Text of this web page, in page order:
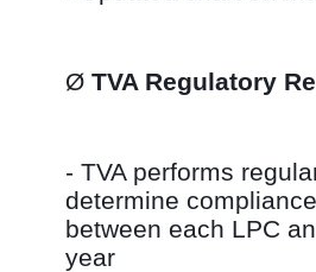
Ø TVA Regulatory
- TVA performs
determine
between each LPC
year